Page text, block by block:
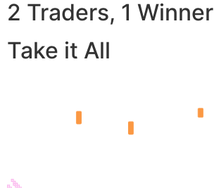
2 Traders, 1 Winner
Take it All